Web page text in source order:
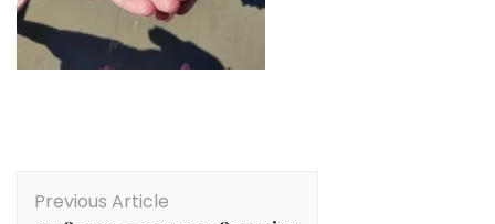
Navigation
Previous Article